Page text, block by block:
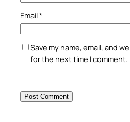
Email*
Save my name, email, and
for the next time I comment.